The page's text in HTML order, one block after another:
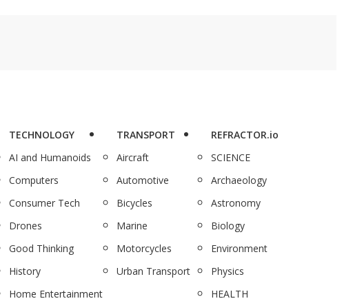
TECHNOLOGY
AI and Humanoids
Computers
Consumer Tech
Drones
Good Thinking
History
Home Entertainment
TRANSPORT
Aircraft
Automotive
Bicycles
Marine
Motorcycles
Urban Transport
REFRACTOR.io
SCIENCE
Archaeology
Astronomy
Biology
Environment
Physics
HEALTH